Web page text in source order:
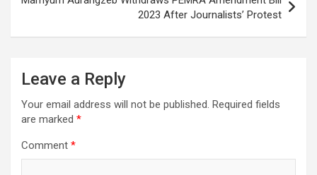
2023 After Journalists’ Protest
Leave a Reply
Your email address will not be published. Required fields
are marked *
Comment *